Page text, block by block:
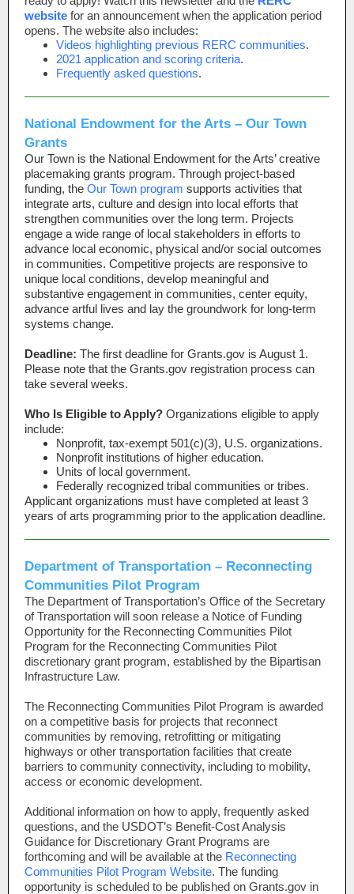
website for an announcement when the application period
opens. The website also includes:
Videos highlighting previous RERC communities.
2021 application and scoring criteria.
Frequently asked questions.
National Endowment for the Arts – Our Town
Grants
Our Town is the National Endowment for the Arts’ creative
placemaking grants program. Through project-based
funding, the Our Town program supports activities that
integrate arts, culture and design into local efforts that
strengthen communities over the long term. Projects
engage a wide range of local stakeholders in efforts to
advance local economic, physical and/or social outcomes
in communities. Competitive projects are responsive to
unique local conditions, develop meaningful and
substantive engagement in communities, center equity,
advance artful lives and lay the groundwork for long-term
systems change.
Deadline: The first deadline for Grants.gov is August 1.
Please note that the Grants.gov registration process can
take several weeks.
Who Is Eligible to Apply? Organizations eligible to apply
include:
Nonprofit, tax-exempt 501(c)(3), U.S. organizations.
Nonprofit institutions of higher education.
Units of local government.
Federally recognized tribal communities or tribes.
Applicant organizations must have completed at least 3
years of arts programming prior to the application deadline.
Department of Transportation – Reconnecting
Communities Pilot Program
The Department of Transportation’s Office of the Secretary
of Transportation will soon release a Notice of Funding
Opportunity for the Reconnecting Communities Pilot
Program for the Reconnecting Communities Pilot
discretionary grant program, established by the Bipartisan
Infrastructure Law.
The Reconnecting Communities Pilot Program is awarded
on a competitive basis for projects that reconnect
communities by removing, retrofitting or mitigating
highways or other transportation facilities that create
barriers to community connectivity, including to mobility,
access or economic development.
Additional information on how to apply, frequently asked
questions, and the USDOT’s Benefit-Cost Analysis
Guidance for Discretionary Grant Programs are
forthcoming and will be available at the Reconnecting
Communities Pilot Program Website. The funding
opportunity is scheduled to be published on Grants.gov in